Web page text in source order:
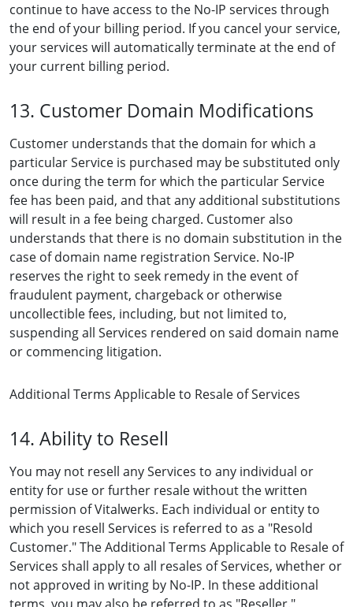
continue to have access to the No-IP services through
the end of your billing period. If you cancel your service,
your services will automatically terminate at the end of
your current billing period.
13. Customer Domain Modifications
Customer understands that the domain for which a
particular Service is purchased may be substituted only
once during the term for which the particular Service
fee has been paid, and that any additional substitutions
will result in a fee being charged. Customer also
understands that there is no domain substitution in the
case of domain name registration Service. No-IP
reserves the right to seek remedy in the event of
fraudulent payment, chargeback or otherwise
uncollectible fees, including, but not limited to,
suspending all Services rendered on said domain name
or commencing litigation.
Additional Terms Applicable to Resale of Services
14. Ability to Resell
You may not resell any Services to any individual or
entity for use or further resale without the written
permission of Vitalwerks. Each individual or entity to
which you resell Services is referred to as a "Resold
Customer." The Additional Terms Applicable to Resale of
Services shall apply to all resales of Services, whether or
not approved in writing by No-IP. In these additional